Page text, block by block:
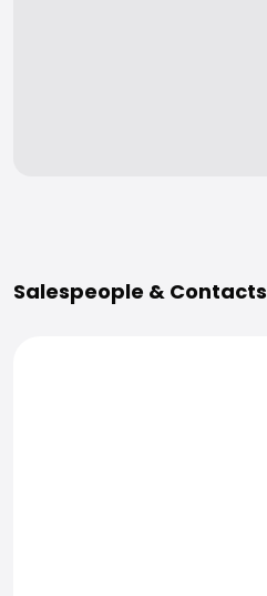
Salespeople & Contacts